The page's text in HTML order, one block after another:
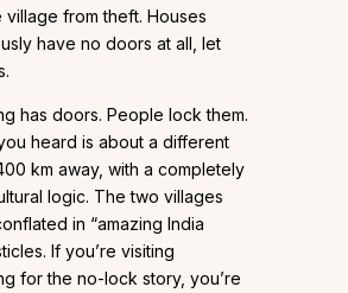
from theft. Houses
have no doors at all, let
has doors. People lock them.
heard is about a different
km away, with a completely
logic. The two villages
in “amazing India
If you’re visiting
for the no-lock story, you’re